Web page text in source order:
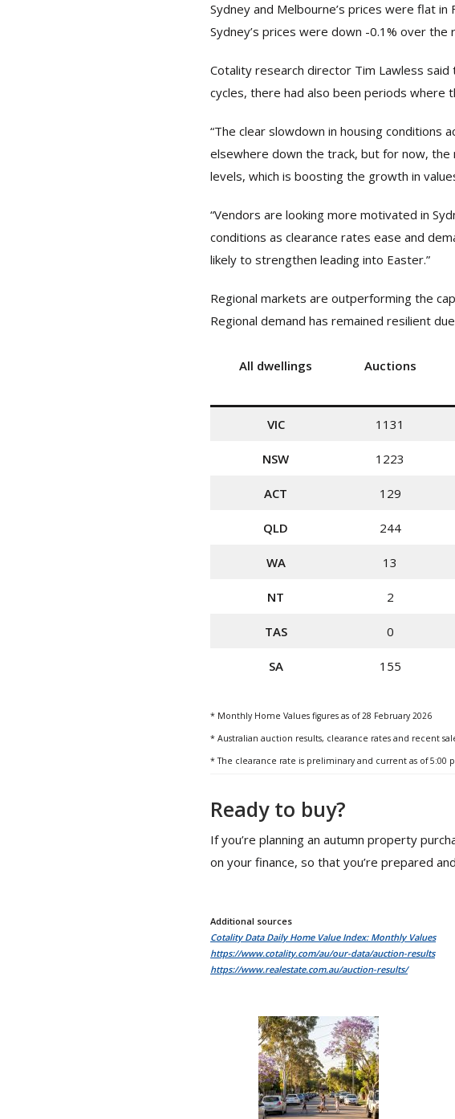
Sydney and Melbourne’s prices were flat
Sydney’s prices were down -0.1% over
Cotality research director Tim Lawless said
cycles, there had also been periods where
“The clear slowdown in housing conditions
elsewhere down the track, but for now,
levels, which is boosting the growth in
“Vendors are looking more motivated in
conditions as clearance rates ease and
likely to strengthen leading into Easter.”
Regional markets are outperforming the
Regional demand has remained resilient
All dwellings Auctions
VIC 1131
NSW 1223
ACT 129
QLD 244
WA 13
NT 2
TAS 0
SA 155
* Monthly Home Values figures as of 28 February 2026
* Australian auction results, clearance rates and recent
* The clearance rate is preliminary and current as of 5:00
Ready to buy?
If you’re planning an autumn property
on your finance, so that you’re prepared
Additional sources
Cotality Data Daily Home Value Index: Monthly Values
https://www.cotality.com/au/our-data/auction-results
https://www.realestate.com.au/auction-results/